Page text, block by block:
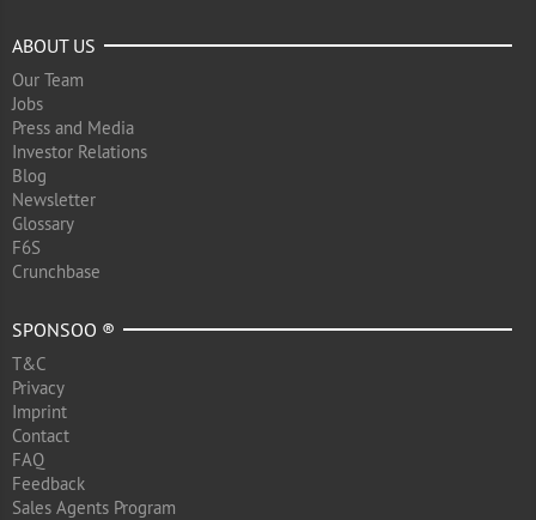
ABOUT US
Our Team
Jobs
Press and Media
Investor Relations
Blog
Newsletter
Glossary
F6S
Crunchbase
SPONSOO ®
T&C
Privacy
Imprint
Contact
FAQ
Feedback
Sales Agents Program